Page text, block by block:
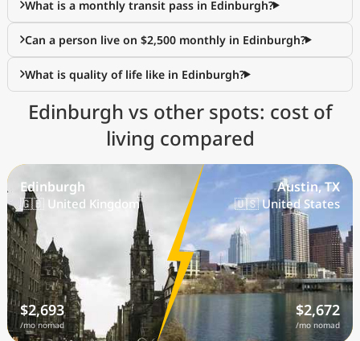
What is a monthly transit pass in Edinburgh?
Can a person live on $2,500 monthly in Edinburgh?
What is quality of life like in Edinburgh?
Edinburgh vs other spots: cost of
living compared
Edinburgh
🇬🇧 United Kingdom
$2,693
/mo nomad
Austin, TX
🇺🇸 United States
$2,672
/mo nomad